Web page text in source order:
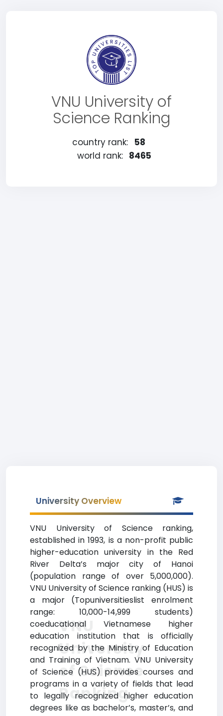
VNU University of
Science Ranking
country rank:
58
world rank: 8465
University Overview
VNU University of Science ranking,
established in 1993, is a non-profit public
higher-education university in the Red
River Delta’s major city of Hanoi
(population range of over 5,000,000).
VNU University of Science ranking (HUS) is
a major (Topuniversitieslist enrolment
range: 10,000-14,999 students)
coeducational Vietnamese higher
education institution that is officially
recognized by the Ministry of Education
and Training of Vietnam. VNU University
of Science (HUS) provides courses and
programs in a variety of fields that lead
to legally recognized higher education
degrees like as bachelor’s, master’s, and
VNU
University
of Science
Ranking